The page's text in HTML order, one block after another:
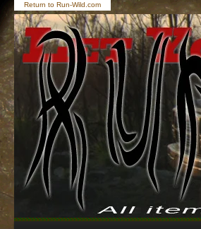
Return to Run-Wild.com